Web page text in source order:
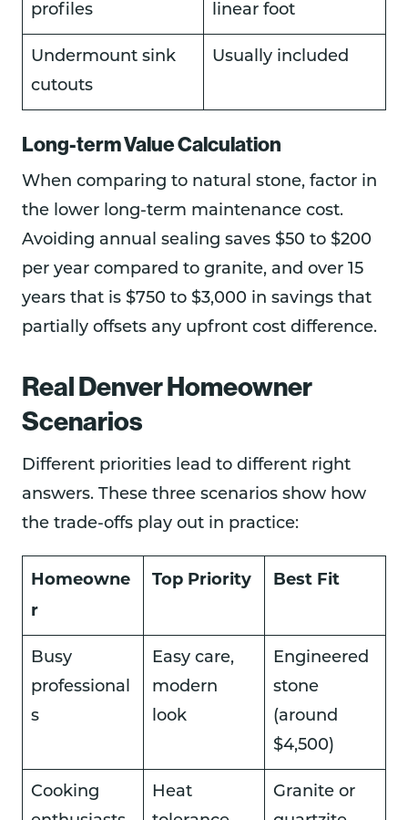
profiles linear foot
Undermount sink
cutouts
Usually included
Long-term Value Calculation
When comparing to natural stone, factor in
the lower long-term maintenance cost.
Avoiding annual sealing saves $50 to $200
per year compared to granite, and over 15
years that is $750 to $3,000 in savings that
partially offsets any upfront cost difference.
Real Denver Homeowner
Scenarios
Different priorities lead to different right
answers. These three scenarios show how
the trade-offs play out in practice:
Homeowne
r
Top Priority Best Fit
Busy
professional
s
Easy care,
modern
look
Engineered
stone
(around
$4,500)
Cooking
Heat
Granite or